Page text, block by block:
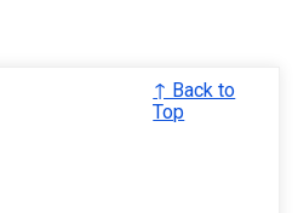
↑ Back to
Top